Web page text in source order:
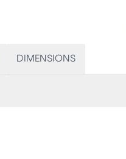
DIMENSIONS